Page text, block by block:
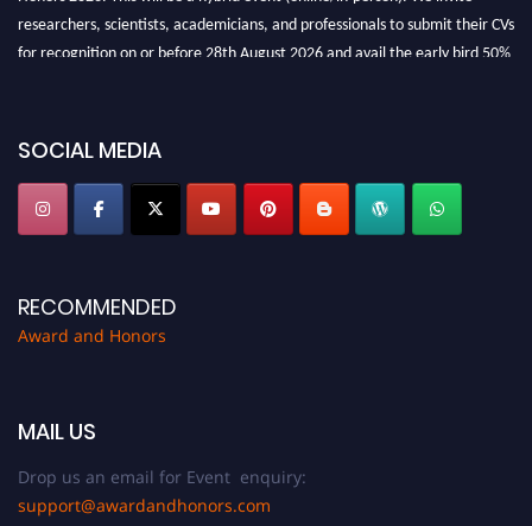
researchers, scientists, academicians, and professionals to submit their CVs
for recognition on or before 28th August 2026 and avail the early bird 50%
SOCIAL MEDIA
RECOMMENDED
Award and Honors
MAIL US
Drop us an email for Event enquiry:
support@awardandhonors.com